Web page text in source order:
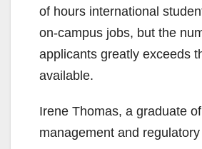
of hours international
on-campus jobs, but the
applicants greatly exceeds
available.
Irene Thomas, a graduate
management and